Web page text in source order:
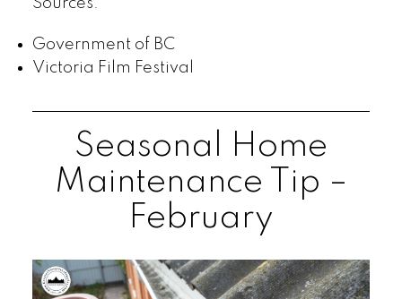
Sources:
Government of BC
Victoria Film Festival
Seasonal Home
Maintenance Tip –
February